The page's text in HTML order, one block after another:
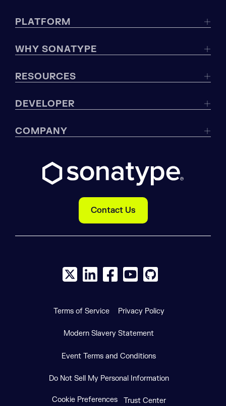
PLATFORM
WHY SONATYPE
RESOURCES
DEVELOPER
COMPANY
Contact Us
X social logo
LinkedIn social logo
Facebook social logo
YouTube social logo
GitHub social
Terms of Service Privacy Policy
Modern Slavery Statement
Event Terms and Conditions
Do Not Sell My Personal Information
Cookie Preferences Trust Center